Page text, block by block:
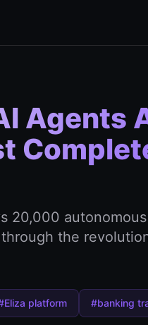
Agents
20,000
the
platform #banking